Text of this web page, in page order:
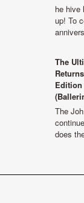
he hive
up! To
The
The
does